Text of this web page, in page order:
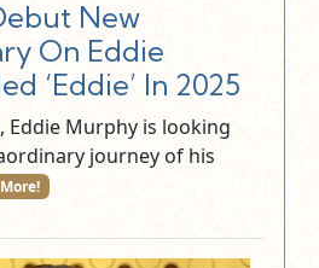
New
On Eddie
‘Eddie’ In 2025
Eddie Murphy is looking
journey of his
More!